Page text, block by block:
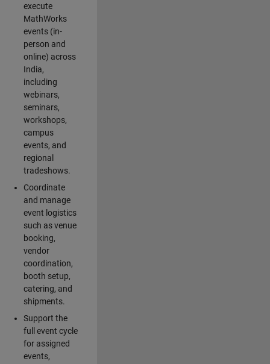
execute
MathWorks
events (in-
person and
online) across
India,
including
webinars,
seminars,
workshops,
campus
events, and
regional
tradeshows.
Coordinate
and manage
event logistics
such as venue
booking,
vendor
coordination,
booth setup,
catering, and
shipments.
Support the
full event cycle
for assigned
events,